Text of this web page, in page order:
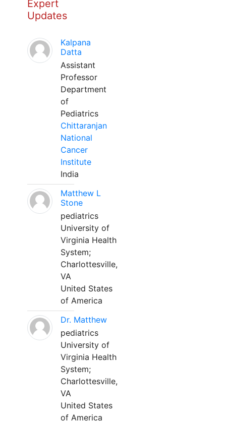
Expert
Updates
Kalpana
Datta
Assistant
Professor
Department
of
Pediatrics
Chittaranjan
National
Cancer
Institute
India
Matthew L
Stone
pediatrics
University of
Virginia Health
System;
Charlottesville,
VA
United States
of America
Dr. Matthew
pediatrics
University of
Virginia Health
System;
Charlottesville,
VA
United States
of America